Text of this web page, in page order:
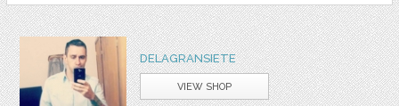
DELAGRANSIETE
VIEW SHOP